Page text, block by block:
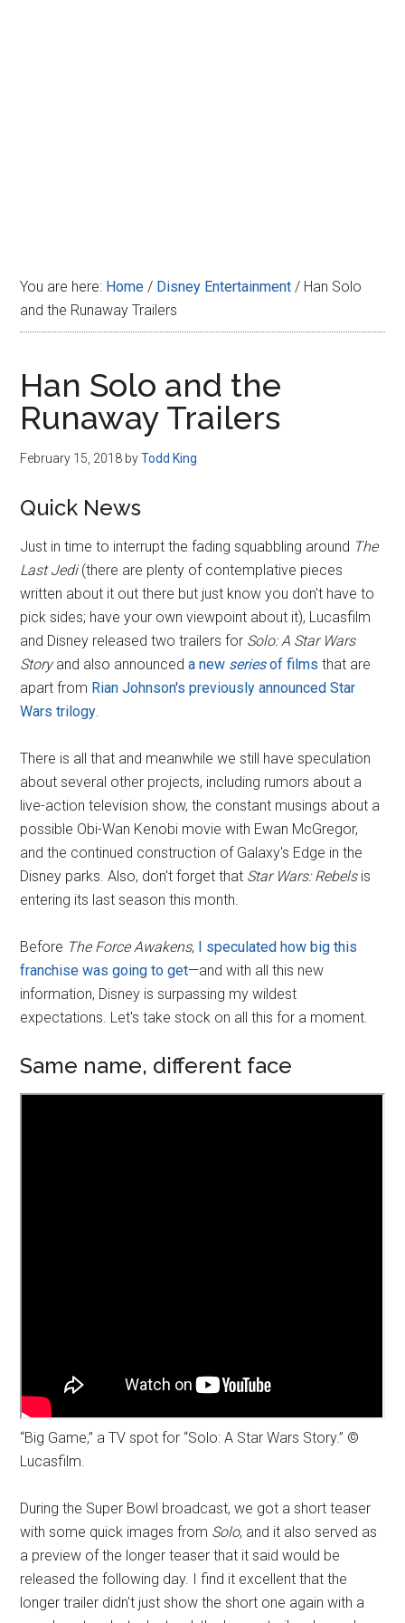
You are here: Home / Disney Entertainment / Han Solo
and the Runaway Trailers
Han Solo and the
Runaway Trailers
February 15, 2018 byTodd King
Quick News
Just in time to interrupt the fading squabbling around The
Last Jedi(there are plenty of contemplative pieces
written about it out there but just know you don't have to
pick sides; have your own viewpoint about it), Lucasfilm
and Disney released two trailers for Solo: A Star Wars
Storyand also announceda new seriesof films that are
apart from Rian Johnson's previously announced Star
Wars trilogy.
There is all that and meanwhile we still have speculation
about several other projects, including rumors about a
live-action television show, the constant musings about a
possible Obi-Wan Kenobi movie with Ewan McGregor,
and the continued construction of Galaxy's Edge in the
Disney parks. Also, don't forget that Star Wars: Rebelsis
entering its last season this month.
Before The Force Awakens, I speculated how big this
franchise was going to get—and with all this new
information, Disney is surpassing my wildest
expectations. Let's take stock on all this for a moment.
Same name, different face
“Big Game,” a TV spot for “Solo: A Star Wars Story.” ©
Lucasfilm.
During the Super Bowl broadcast, we got a short teaser
with some quick images from Solo, and it also served as
a preview of the longer teaser that it said would be
released the following day. I find it excellent that the
longer trailer didn't just show the short one again with a